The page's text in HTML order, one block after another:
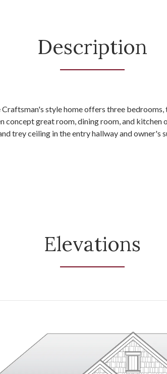
Description
Craftsman's style home offers three
concept great room, dining room, and kitchen
trey ceiling in the entry hallway and owner's
Elevations